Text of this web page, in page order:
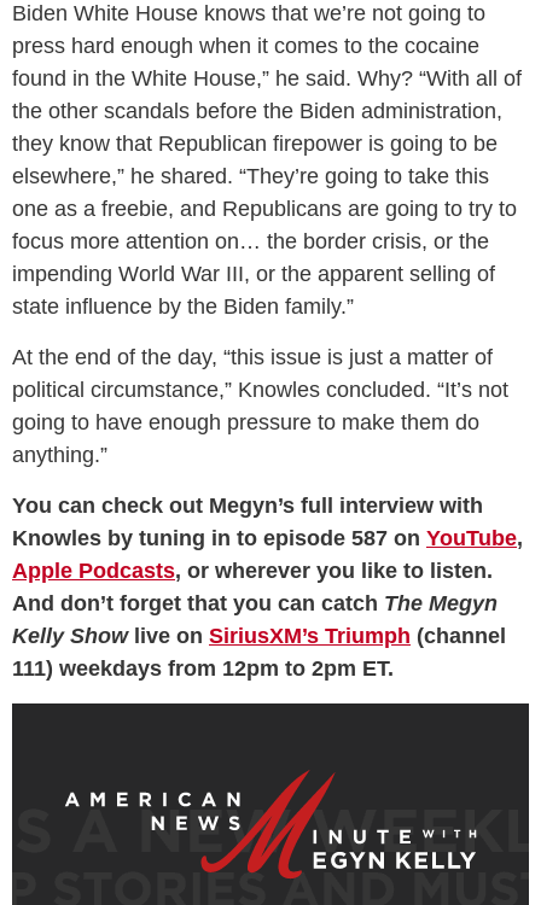
Biden White House knows that we’re not going to
press hard enough when it comes to the cocaine
found in the White House,” he said. Why? “With all of
the other scandals before the Biden administration,
they know that Republican firepower is going to be
elsewhere,” he shared. “They’re going to take this
one as a freebie, and Republicans are going to try to
focus more attention on… the border crisis, or the
impending World War III, or the apparent selling of
state influence by the Biden family.”
At the end of the day, “this issue is just a matter of
political circumstance,” Knowles concluded. “It’s not
going to have enough pressure to make them do
anything.”
You can check out Megyn’s full interview with
Knowles by tuning in to episode 587 on YouTube,
Apple Podcasts, or wherever you like to listen.
And don’t forget that you can catch The Megyn
Kelly Show live on SiriusXM’s Triumph (channel
111) weekdays from 12pm to 2pm ET.